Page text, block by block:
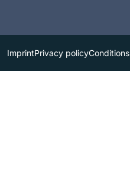
ImprintPrivacy policyConditions